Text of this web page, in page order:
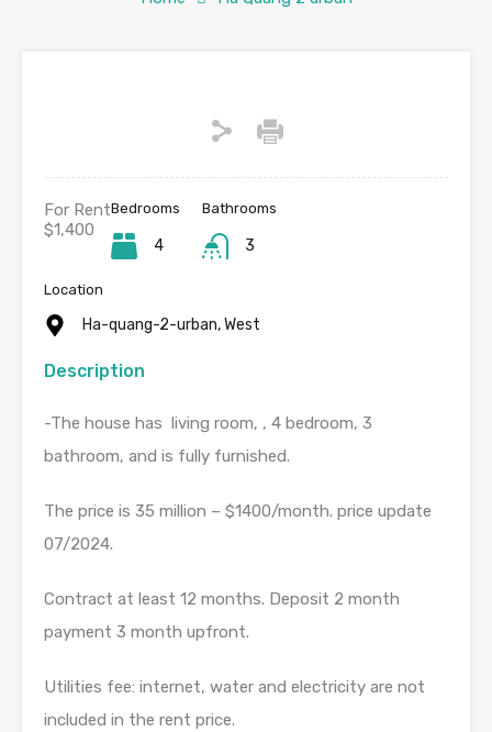
For Rent
$1,400
Bedrooms
4
Bathrooms
3
Location
Ha-quang-2-urban, West
Description
-The house has living room, , 4 bedroom, 3
bathroom, and is fully furnished.
The price is 35 million – $1400/month. price update
07/2024.
Contract at least 12 months. Deposit 2 month
payment 3 month upfront.
Utilities fee: internet, water and electricity are not
included in the rent price.